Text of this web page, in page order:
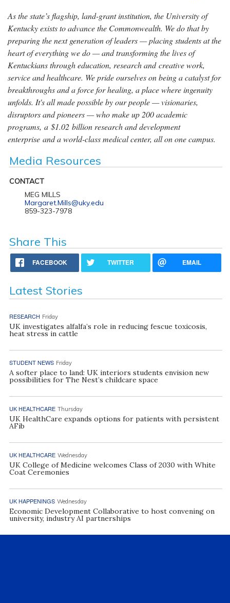
As the state’s flagship, land-grant institution, the University of
Kentucky exists to advance the Commonwealth. We do that by
preparing the next generation of leaders — placing students at the
heart of everything we do — and transforming the lives of
Kentuckians through education, research and creative work,
service and healthcare. We pride ourselves on being a catalyst for
breakthroughs and a force for healing, a place where ingenuity
unfolds. It's all made possible by our people — visionaries,
disruptors and pioneers — who make up 200 academic
programs, a $1.02 billion research and development
enterprise and a world-class medical center, all on one campus.
Media Resources
CONTACT
MEG MILLS
Margaret.Mills@uky.edu
859-323-7978
Share This
FACEBOOK TWITTER EMAIL
Latest Stories
RESEARCH Friday
UK investigates alfalfa’s role in reducing fescue toxicosis,
heat stress in cattle
STUDENT NEWS Friday
A softer place to land: UK interiors students envision new
possibilities for The Nest’s childcare space
UK HEALTHCARE Thursday
UK HealthCare expands options for patients with persistent
AFib
UK HEALTHCARE Wednesday
UK College of Medicine welcomes Class of 2030 with White
Coat Ceremonies
UK HAPPENINGS Wednesday
Economic Development Collaborative to host convening on
university, industry AI partnerships